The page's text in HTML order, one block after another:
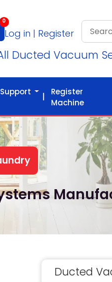
0
Log in | Register
Ducted Vacuum
Support
Register
Machine
Ducted